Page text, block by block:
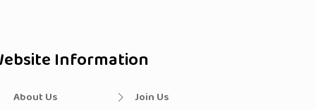
Information
About Us
Join Us